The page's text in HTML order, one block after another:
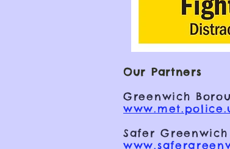
Our Partners
Greenwich
Safer